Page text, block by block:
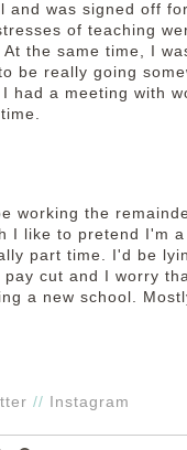
and was signed off
of teaching
the same time, I
be really going
had a meeting with
working the
I like to pretend I'm
part time. I'd be
cut and I worry
a new school.
// Instagram